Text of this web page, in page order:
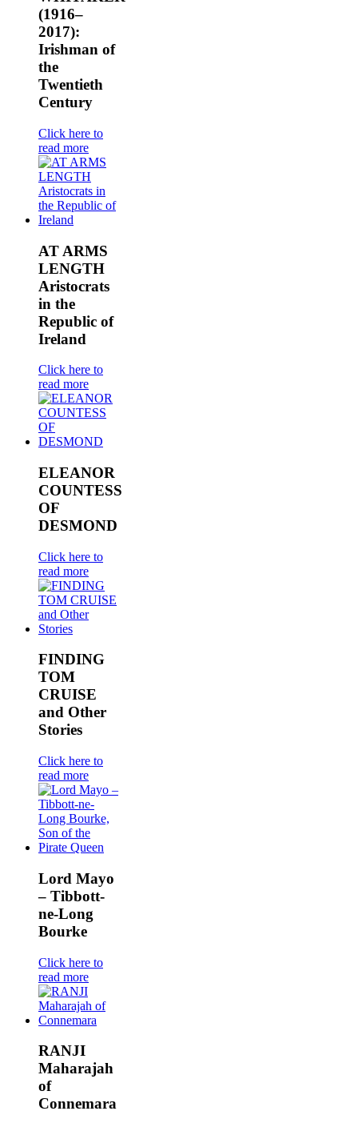
(1916–
2017):
Irishman of
the
Twentieth
Century
Click here to
read more
AT ARMS
LENGTH
Aristocrats
in the
Republic of
Ireland
Click here to
read more
ELEANOR
COUNTESS
OF
DESMOND
Click here to
read more
FINDING
TOM
CRUISE
and Other
Stories
Click here to
read more
Lord Mayo
– Tibbott-
ne-Long
Bourke
Click here to
read more
RANJI
Maharajah
of
Connemara